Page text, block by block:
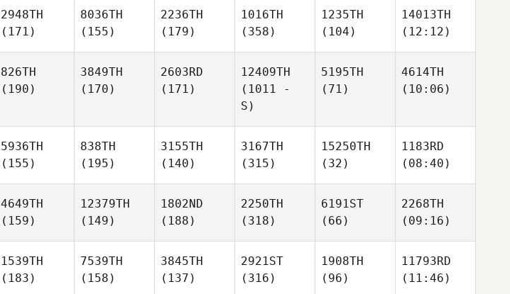
2948TH
(171)
8036TH
(155)
2236TH
(179)
1016TH
(358)
1235TH
(104)
14013TH
(12:12)
826TH
(190)
3849TH
(170)
2603RD
(171)
12409TH
(1011 -
S)
5195TH
(71)
4614TH
(10:06)
5936TH
(155)
838TH
(195)
3155TH
(140)
3167TH
(315)
15250TH
(32)
1183RD
(08:40)
4649TH
(159)
12379TH
(149)
1802ND
(188)
2250TH
(318)
6191ST
(66)
2268TH
(09:16)
1539TH
(183)
7539TH
(158)
3845TH
(137)
2921ST
(316)
1908TH
(96)
11793RD
(11:46)